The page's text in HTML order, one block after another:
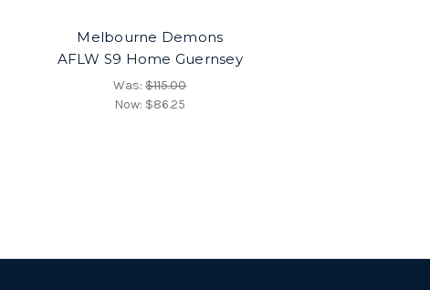
Melbourne Demons
AFLW S9 Home Guernsey
Was:$115.00
Now: $86.25